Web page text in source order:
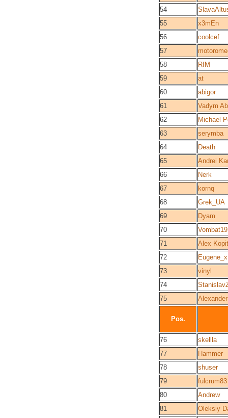
54
55
x3mEn
56
coolcef
57
58
RIM
59
at
60
abigor
61
Vadym
62
Michael
63
serymba
64
Death
65
Andrei
66
Nerk
67
kornq
68
Grek_UA
69
Dyam
70
71
Alex
72
Eugene_x
73
vinyl
74
75
Alexander
Pos.
76
skellla
77
Hammer
78
shuser
79
fulcrum83
80
Andrew
81
Oleksiy